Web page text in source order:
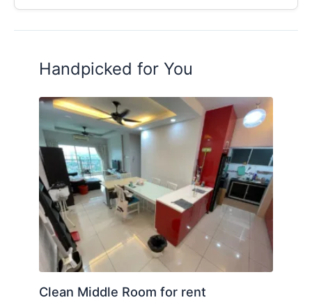
Handpicked for You
Clean Middle Room for rent